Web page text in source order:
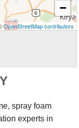
−
OpenStreetMap contributors
spray foam
experts in